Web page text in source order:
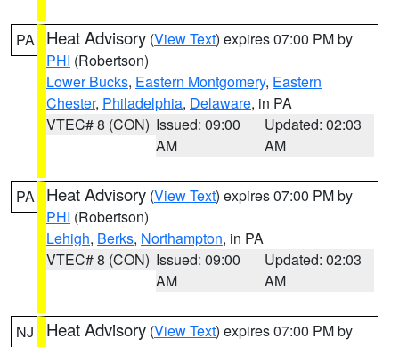
PA Heat Advisory (View Text) expires 07:00 PM by
PHI (Robertson)
Lower Bucks, Eastern Montgomery, Eastern
Chester, Philadelphia, Delaware, in PA
VTEC# 8 (CON) Issued: 09:00
AM
Updated: 02:03
AM
PA Heat Advisory (View Text) expires 07:00 PM by
PHI (Robertson)
Lehigh, Berks, Northampton, in PA
VTEC# 8 (CON) Issued: 09:00
AM
Updated: 02:03
AM
NJ Heat Advisory (View Text) expires 07:00 PM by